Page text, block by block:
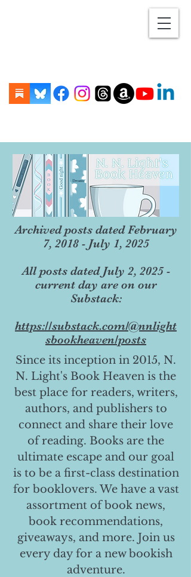
Archived posts dated February
7, 2018 - July 1, 2025
All posts dated July 2, 2025 -
current day are on our
Substack:
https://substack.com/@nnlight
sbookheaven/posts
Since its inception in 2015, N.
N. Light's Book Heaven is the
best place for readers, writers,
authors, and publishers to
connect and share their love
of reading. Books are the
ultimate escape and our goal
is to be a first-class destination
for booklovers. We have a vast
assortment of book news,
book recommendations,
giveaways, and more. Join us
every day for a new bookish
adventure.